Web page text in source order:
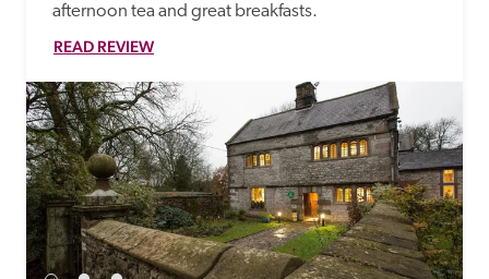
afternoon tea and great breakfasts.
READ REVIEW